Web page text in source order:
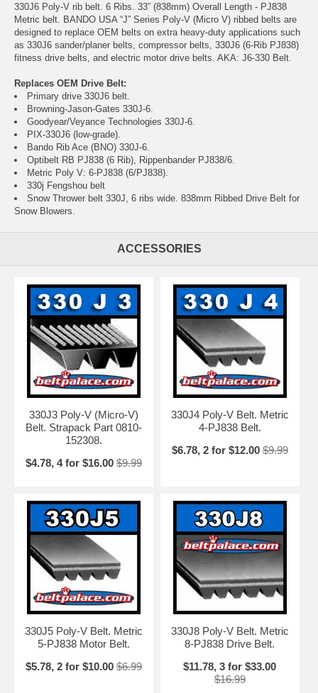
330J6 Poly-V rib belt. 6 Ribs. 33” (838mm) Overall Length - PJ838
Metric belt. BANDO USA “J” Series Poly-V (Micro V) ribbed belts are
designed to replace OEM belts on extra heavy-duty applications such
as 330J6 sander/planer belts, compressor belts, 330J6 (6-Rib PJ838)
fitness drive belts, and electric motor drive belts. AKA: J6-330 Belt.
Replaces OEM Drive Belt:
Primary drive 330J6 belt.
Browning-Jason-Gates 330J-6.
Goodyear/Veyance Technologies 330J-6.
PIX-330J6 (low-grade).
Bando Rib Ace (BNO) 330J-6.
Optibelt RB PJ838 (6 Rib), Rippenbander PJ838/6.
Metric Poly V: 6-PJ838 (6/PJ838).
330j Fengshou belt
Snow Thrower belt 330J, 6 ribs wide. 838mm Ribbed Drive Belt for
Snow Blowers.
ACCESSORIES
330J3 Poly-V (Micro-V)
Belt. Strapack Part 0810-
152308.
$4.78, 4 for $16.00 $9.99
330J4 Poly-V Belt. Metric
4-PJ838 Belt.
$6.78, 2 for $12.00 $9.99
330J5 Poly-V Belt. Metric
5-PJ838 Motor Belt.
$5.78, 2 for $10.00 $6.99
330J8 Poly-V Belt. Metric
8-PJ838 Drive Belt.
$11.78, 3 for $33.00
$16.99